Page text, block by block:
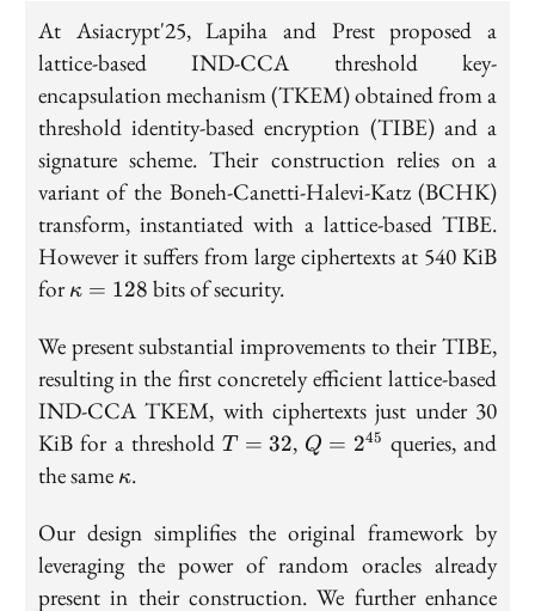
At Asiacrypt'25, Lapiha and Prest proposed a
lattice-based IND-CCA threshold key-
encapsulation mechanism (TKEM) obtained from a
threshold identity-based encryption (TIBE) and a
signature scheme. Their construction relies on a
variant of the Boneh-Canetti-Halevi-Katz (BCHK)
transform, instantiated with a lattice-based TIBE.
However it suffers from large ciphertexts at 540 KiB
for\kappa
κ = 128 bits of security.
We present substantial improvements to their TIBE,
resulting in the first concretely efficient lattice-based
IND-CCA TKEM, with ciphertexts just under 30
KiB for a thresholdT
T = 32, Q =
Q = 245 queries, and
the same \kappa
κ.
Our design simplifies the original framework by
leveraging the power of random oracles already
present in their construction. We further enhance